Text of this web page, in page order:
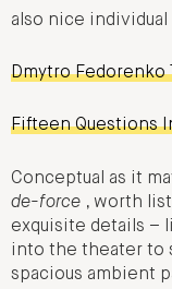
also nice
Dmytro Fedorenko
Fifteen Questions
Conceptual as it
de-force , worth
exquisite details –
into the theater to
spacious ambient